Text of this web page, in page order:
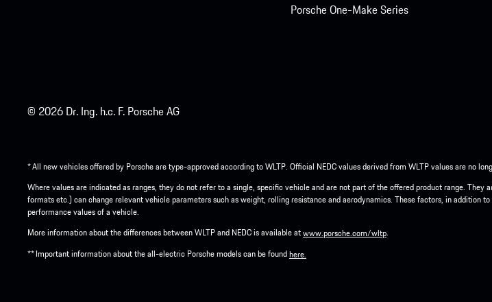
Porsche One-Make Series
© 2026 Dr. Ing. h.c. F. Porsche AG
* All new vehicles offered by Porsche are type-approved according to WLTP. Official NEDC values derived from WLTP values are no
Where values are indicated as ranges, they do not refer to a single, specific vehicle and are not part of the offered product range.
formats etc.) can change relevant vehicle parameters such as weight, rolling resistance and aerodynamics. These factors, in
performance values of a vehicle.
More information about the differences between WLTP and NEDC is available atwww.porsche.com/wltp.
** Important information about the all-electric Porsche models can be foundhere.